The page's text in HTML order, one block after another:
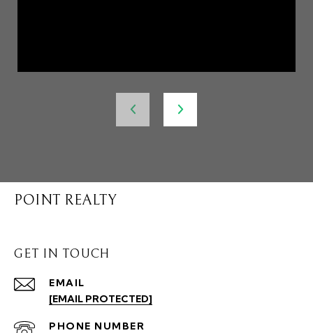
POINT REALTY
GET IN TOUCH
EMAIL
[EMAIL PROTECTED]
PHONE NUMBER